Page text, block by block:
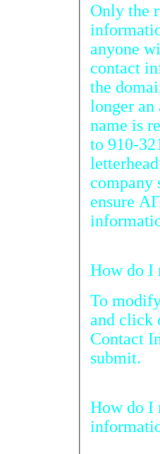
Only the
anyone
contact
the
longer an
name is
to 910-321-1390) a signed,
letterhead
company
ensure
To
and click
Contact
submit.
How do I